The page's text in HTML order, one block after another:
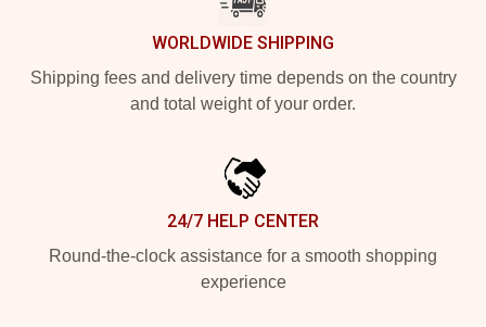
WORLDWIDE SHIPPING
Shipping fees and delivery time depends on the country
and total weight of your order.
24/7 HELP CENTER
Round-the-clock assistance for a smooth shopping
experience